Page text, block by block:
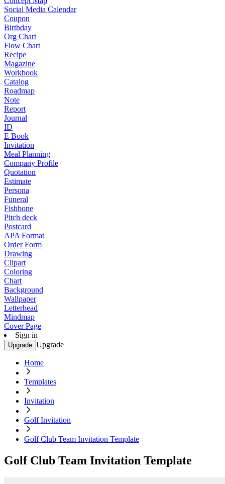
Social Media Calendar
Coupon
Birthday
Org Chart
Flow Chart
Recipe
Magazine
Workbook
Catalog
Roadmap
Note
Report
Journal
ID
E Book
Invitation
Meal Planning
Company Profile
Quotation
Estimate
Persona
Funeral
Fishbone
Pitch deck
Postcard
APA Format
Order Form
Drawing
Clipart
Coloring
Chart
Background
Wallpaper
Letterhead
Mindmap
Cover Page
Sign in
Upgrade Upgrade
Home
Templates
Invitation
Golf Invitation
Golf Club Team Invitation Template
Golf Club Team Invitation Template